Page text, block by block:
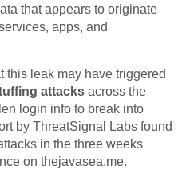
that appears to originate
apps, and
this leak may have triggered
attacks across the
login info to break into
by ThreatSignal Labs found
in the three weeks
on thejavasea.me.